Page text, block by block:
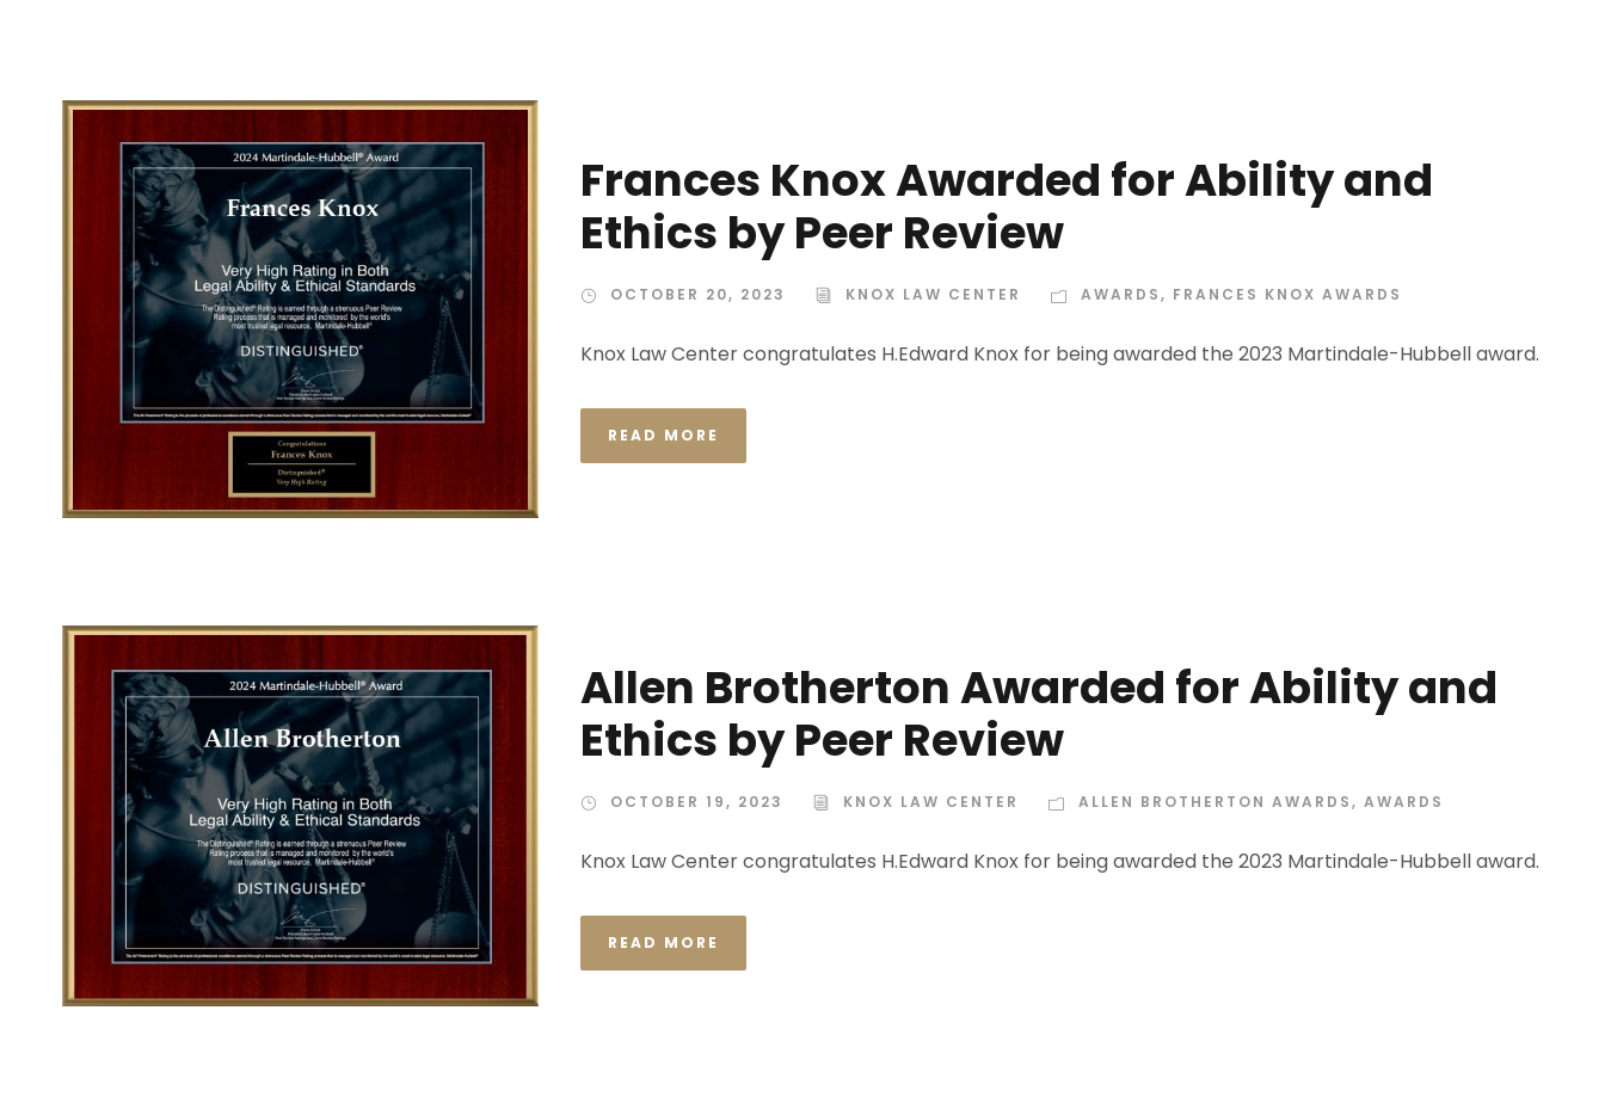
Frances Knox Awarded for Ability and
Ethics by Peer Review
OCTOBER 20, 2023 KNOX LAW CENTER AWARDS, FRANCES KNOX AWARDS
Knox Law Center congratulates H.Edward Knox for being awarded the 2023 Martindale-Hubbell award.
READ MORE
Allen Brotherton Awarded for Ability and
Ethics by Peer Review
OCTOBER 19, 2023 KNOX LAW CENTER ALLEN BROTHERTON AWARDS, AWARDS
Knox Law Center congratulates H.Edward Knox for being awarded the 2023 Martindale-Hubbell award.
READ MORE